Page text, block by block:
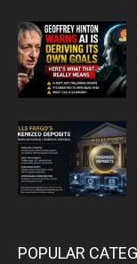
POPULAR